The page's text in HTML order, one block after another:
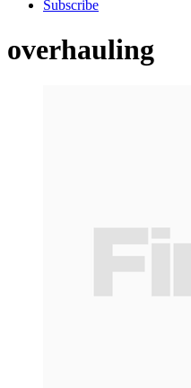
Subscribe
overhauling